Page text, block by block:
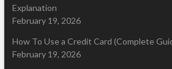
Explanation
February 19, 2026
How To Use a Credit Card (Complete
February 19, 2026